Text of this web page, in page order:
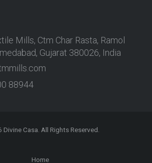
Mills, Ctm Char Rasta, Ramol
Gujarat 380026, India
88944
Divine Casa . All Rights Reserved.
Home